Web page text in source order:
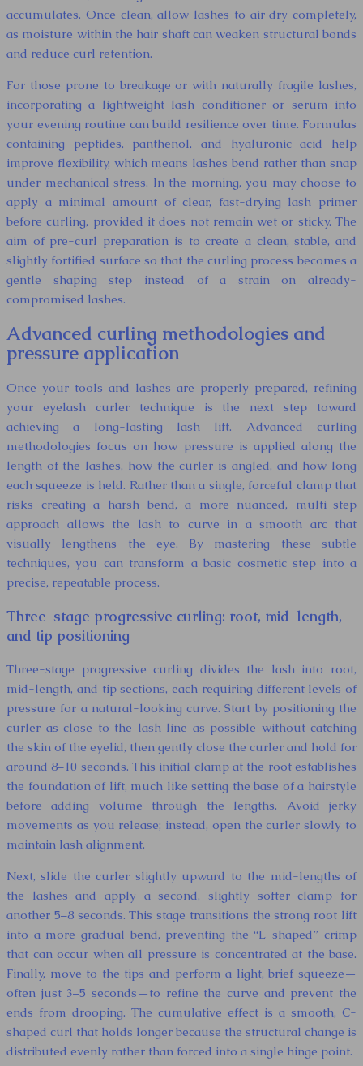
accumulates. Once clean, allow lashes to air dry completely,
as moisture within the hair shaft can weaken structural bonds
and reduce curl retention.
For those prone to breakage or with naturally fragile lashes,
incorporating a lightweight lash conditioner or serum into
your evening routine can build resilience over time. Formulas
containing peptides, panthenol, and hyaluronic acid help
improve flexibility, which means lashes bend rather than snap
under mechanical stress. In the morning, you may choose to
apply a minimal amount of clear, fast-drying lash primer
before curling, provided it does not remain wet or sticky. The
aim of pre-curl preparation is to create a clean, stable, and
slightly fortified surface so that the curling process becomes a
gentle shaping step instead of a strain on already-
compromised lashes.
Advanced curling methodologies and
pressure application
Once your tools and lashes are properly prepared, refining
your eyelash curler technique is the next step toward
achieving a long-lasting lash lift. Advanced curling
methodologies focus on how pressure is applied along the
length of the lashes, how the curler is angled, and how long
each squeeze is held. Rather than a single, forceful clamp that
risks creating a harsh bend, a more nuanced, multi-step
approach allows the lash to curve in a smooth arc that
visually lengthens the eye. By mastering these subtle
techniques, you can transform a basic cosmetic step into a
precise, repeatable process.
Three-stage progressive curling: root, mid-length,
and tip positioning
Three-stage progressive curling divides the lash into root,
mid-length, and tip sections, each requiring different levels of
pressure for a natural-looking curve. Start by positioning the
curler as close to the lash line as possible without catching
the skin of the eyelid, then gently close the curler and hold for
around 8–10 seconds. This initial clamp at the root establishes
the foundation of lift, much like setting the base of a hairstyle
before adding volume through the lengths. Avoid jerky
movements as you release; instead, open the curler slowly to
maintain lash alignment.
Next, slide the curler slightly upward to the mid-lengths of
the lashes and apply a second, slightly softer clamp for
another 5–8 seconds. This stage transitions the strong root lift
into a more gradual bend, preventing the “L-shaped” crimp
that can occur when all pressure is concentrated at the base.
Finally, move to the tips and perform a light, brief squeeze—
often just 3–5 seconds—to refine the curve and prevent the
ends from drooping. The cumulative effect is a smooth, C-
shaped curl that holds longer because the structural change is
distributed evenly rather than forced into a single hinge point.